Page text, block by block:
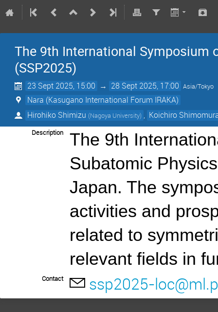
The 9th International Symposium
(SSP2025)
23 Sept 2025, 15:00 → 28 Sept 2025, 17:00 Asia/Tokyo
Nara (Kasugano International Forum IRAKA)
Hirohiko Shimizu (Nagoya University) , Koichiro
Description
The 9th
Subatomic
Japan. The
activities and
related to
relevant fields in
Contact ssp2025-